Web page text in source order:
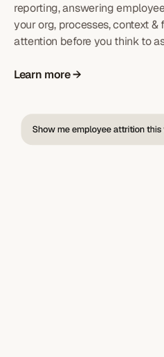
reporting, answering
your org, processes, context
attention before you think to
Learn more →